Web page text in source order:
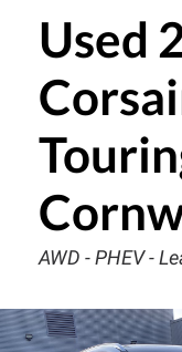
Used
AWD - PHEV -